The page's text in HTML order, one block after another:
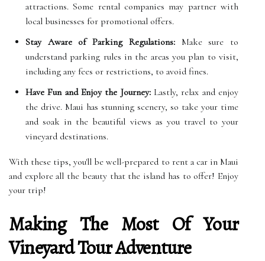
attractions. Some rental companies may partner with
local businesses for promotional offers.
Stay Aware of Parking Regulations:Make sure to
understand parking rules in the areas you plan to visit,
including any fees or restrictions, to avoid fines.
Have Fun and Enjoy the Journey:Lastly, relax and enjoy
the drive. Maui has stunning scenery, so take your time
and soak in the beautiful views as you travel to your
vineyard destinations.
With these tips, you'll be well-prepared to rent a car in Maui
and explore all the beauty that the island has to offer! Enjoy
your trip!
Making The Most Of Your
Vineyard Tour Adventure